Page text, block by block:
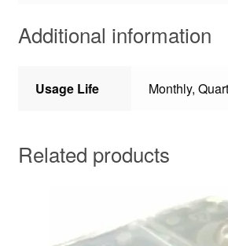
Additional information
Usage Life Monthly,
Related products